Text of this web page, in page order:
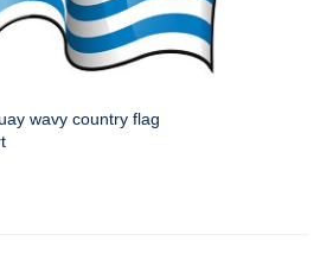
wavy country flag